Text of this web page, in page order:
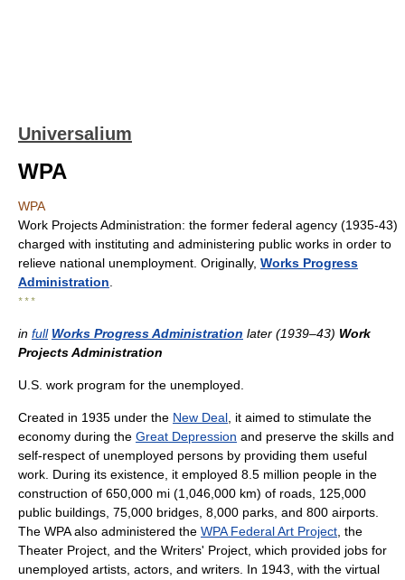
Universalium
WPA
WPA
Work Projects Administration: the former federal agency (1935-43)
charged with instituting and administering public works in order to
relieve national unemployment. Originally, Works Progress
Administration
* * *
in full Works Progress Administration later (1939–43) Work
Projects Administration
U.S. work program for the unemployed.
Created in 1935 under the New Deal , it aimed to stimulate the
economy during the Great Depression and preserve the skills and
self-respect of unemployed persons by providing them useful
work. During its existence, it employed 8.5 million people in the
construction of 650,000 mi (1,046,000 km) of roads, 125,000
public buildings, 75,000 bridges, 8,000 parks, and 800 airports.
The WPA also administered the WPA Federal Art Project , the
Theater Project, and the Writers' Project, which provided jobs for
unemployed artists, actors, and writers. In 1943, with the virtual